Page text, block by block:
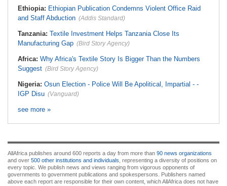
Ethiopia: Ethiopian Publication Condemns Violent Office Raid
and Staff Abduction (Addis Standard)
Tanzania: Textile Investment Helps Tanzania Close Its
Manufacturing Gap (Bird Story Agency)
Africa: Why Africa's Textile Story Is Bigger Than the Numbers
Suggest (Bird Story Agency)
Nigeria: Osun Election - Police Will Be Apolitical, Impartial - -
IGP Disu (Vanguard)
see more »
AllAfrica publishes around 600 reports a day from more than 90 news organizations
and over 500 other institutions and individuals , representing a diversity of positions on
every topic. We publish news and views ranging from vigorous opponents of
governments to government publications and spokespersons. Publishers named
above each report are responsible for their own content, which AllAfrica does not have